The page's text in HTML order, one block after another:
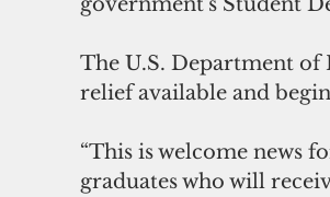
The U.S. Department of
relief available and
“This is welcome news
graduates who will